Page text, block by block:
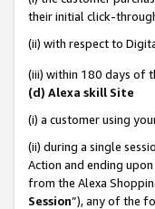
their initial click-
(ii) with respect to
(iii) within 180 days of
(d) Alexa skill Site
(i) a customer using
(ii) during a single
Action and ending
from the Alexa
Session”), any of the